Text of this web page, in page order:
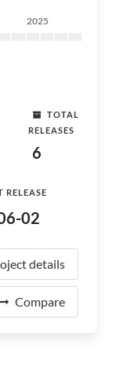
2025
TOTAL
RELEASES
6
RELEASE
02
details
Compare